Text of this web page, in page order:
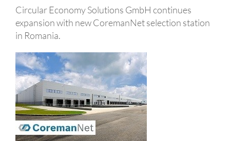
Circular Economy Solutions GmbH continues
expansion with new CoremanNet selection station
in Romania.